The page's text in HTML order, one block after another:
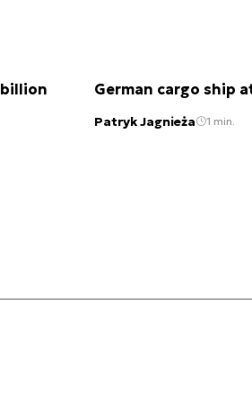
billion
German cargo ship
Patryk Jagnieża 1 min.